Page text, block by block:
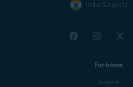
India (English)
For home
Support